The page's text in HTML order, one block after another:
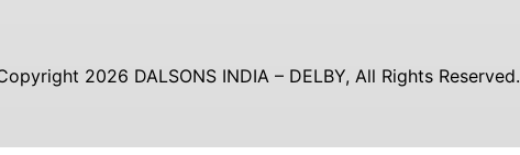
2026 DALSONS INDIA – DELBY, All Rights Reserved.